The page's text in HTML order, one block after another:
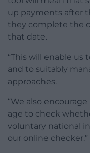
up payments after
they complete the
that date.
“This will enable us
and to suitably
approaches.
“We also
age to check
voluntary national
our online checker.”